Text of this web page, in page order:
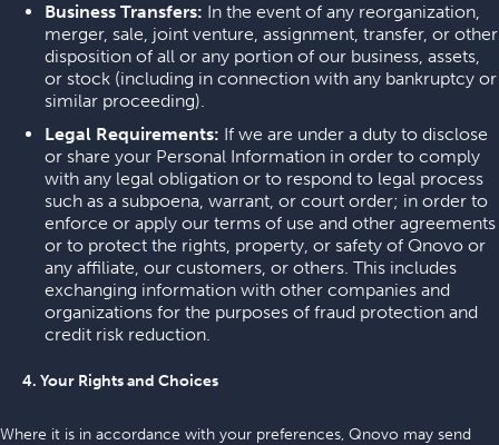
Business Transfers: In the event of any reorganization,
merger, sale, joint venture, assignment, transfer, or other
disposition of all or any portion of our business, assets,
or stock (including in connection with any bankruptcy or
similar proceeding).
Legal Requirements: If we are under a duty to disclose
or share your Personal Information in order to comply
with any legal obligation or to respond to legal process
such as a subpoena, warrant, or court order; in order to
enforce or apply our terms of use and other agreements
or to protect the rights, property, or safety of Qnovo or
any affiliate, our customers, or others. This includes
exchanging information with other companies and
organizations for the purposes of fraud protection and
credit risk reduction.
4. Your Rights and Choices
Where it is in accordance with your preferences, Qnovo may send